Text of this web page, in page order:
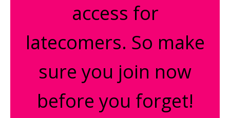
access for
latecomers. So make
sure you join now
before you forget!